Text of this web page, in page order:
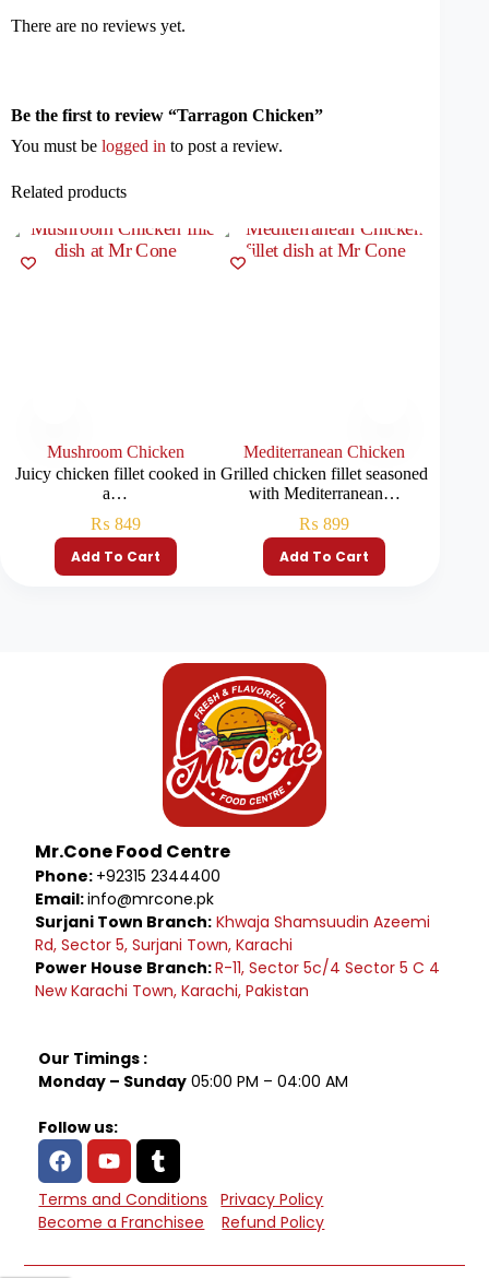
There are no reviews yet.
Be the first to review “Tarragon Chicken”
You must be logged in to post a review.
Related products
Mushroom Chicken
Juicy chicken fillet cooked in
a…
₨ 849
Add To Cart
Mediterranean Chicken
Grilled chicken fillet seasoned
with Mediterranean…
₨ 899
Add To Cart
Mr.Cone Food Centre
Phone: +92315 2344400
Email:info@mrcone.pk
Surjani Town Branch: Khwaja Shamsuudin Azeemi
Rd, Sector 5, Surjani Town, Karachi
Power House Branch:R-11, Sector 5c/4 Sector 5 C 4
New Karachi Town, Karachi, Pakistan
Our Timings :
Monday – Sunday 05:00 PM – 04:00 AM
Follow us:
Terms and Conditions
Privacy Policy
Become a Franchisee
Refund Policy